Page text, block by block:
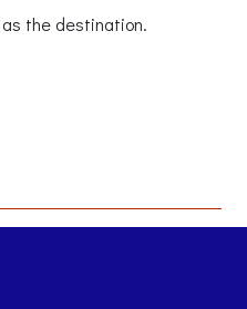
the destination.